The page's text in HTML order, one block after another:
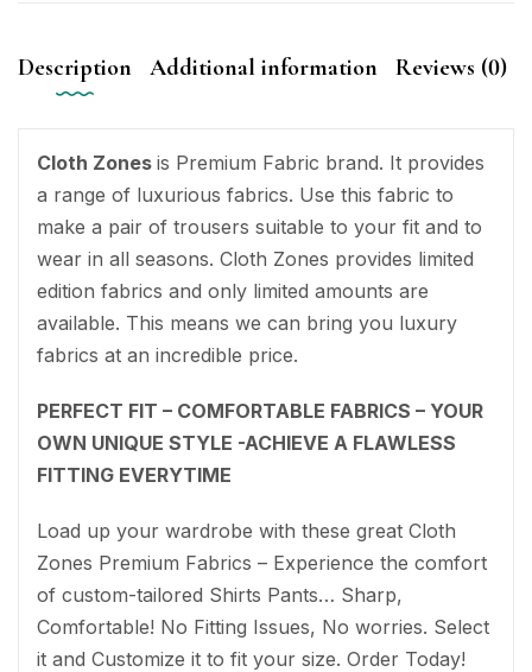
Description Additional information Reviews (0)
Cloth Zones is Premium Fabric brand. It provides
a range of luxurious fabrics. Use this fabric to
make a pair of trousers suitable to your fit and to
wear in all seasons. Cloth Zones provides limited
edition fabrics and only limited amounts are
available. This means we can bring you luxury
fabrics at an incredible price.
PERFECT FIT – COMFORTABLE FABRICS – YOUR
OWN UNIQUE STYLE -ACHIEVE A FLAWLESS
FITTING EVERYTIME
Load up your wardrobe with these great Cloth
Zones Premium Fabrics – Experience the comfort
of custom-tailored Shirts Pants… Sharp,
Comfortable! No Fitting Issues, No worries. Select
it and Customize it to fit your size. Order Today!